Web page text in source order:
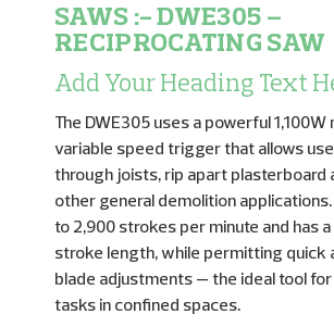
SAWS :- DWE305 –
RECIPROCATING SAW
Add Your Heading Text
The DWE305 uses a powerful
variable speed trigger that allows
through joists, rip apart plasterboard
other general demolition
to 2,900 strokes per minute and has
stroke length, while permitting quick
blade adjustments — the ideal tool
tasks in confined spaces.